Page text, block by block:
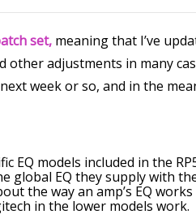
set, meaning that I’ve
other adjustments in many
week or so, and in the
EQ models included in the
global EQ they supply with
the way an amp’s EQ
in the lower models work.